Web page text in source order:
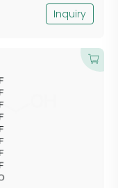
Inquiry